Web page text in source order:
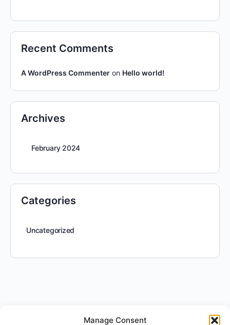
Manage Consent
Recent Comments
A WordPress Commenter on Hello world!
Archives
February 2024
Categories
Uncategorized